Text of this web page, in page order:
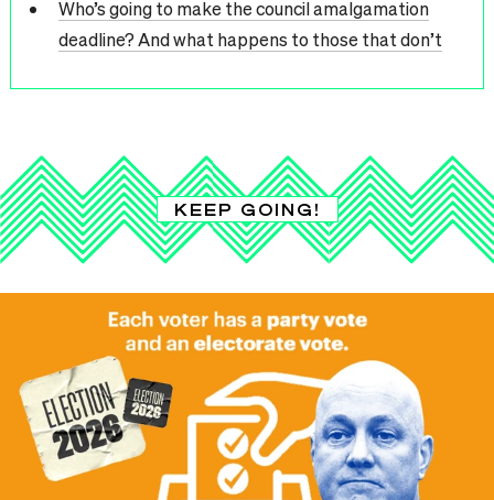
Who’s going to make the council amalgamation
deadline? And what happens to those that don’t
KEEP GOING!